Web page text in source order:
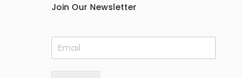
Join Our Newsletter
E
m